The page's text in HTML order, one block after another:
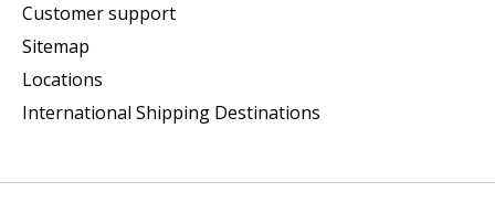
Customer support
Sitemap
Locations
International Shipping Destinations